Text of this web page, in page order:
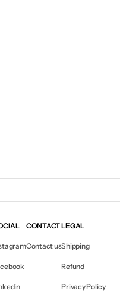
CONTACT
Contact us
LEGAL
Shipping
Refund
Privacy Policy